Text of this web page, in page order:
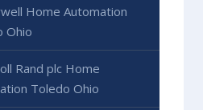
Home Automation
Ohio
Rand plc Home
Toledo Ohio